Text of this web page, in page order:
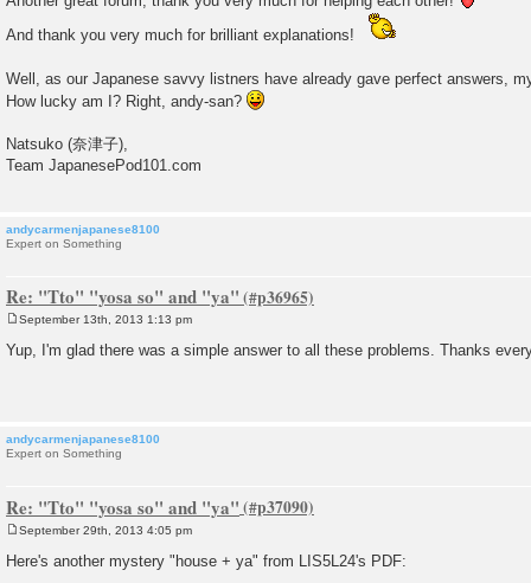
And thank you very much for brilliant explanations!
Well, as our Japanese savvy listners have already gave perfect answers,
How lucky am I? Right, andy-san?
Natsuko (奈津子),
Team JapanesePod101.com
andycarmenjapanese8100
Expert on Something
Re: "Tto" "yosa so" and "ya"
s
September 13th, 2013 1:13 pm
Yup, I'm glad there was a simple answer to all these problems. Thanks
andycarmenjapanese8100
Expert on Something
Re: "Tto" "yosa so" and "ya"
s
September 29th, 2013 4:05 pm
Here's another mystery "house + ya" from LIS5L24's PDF: